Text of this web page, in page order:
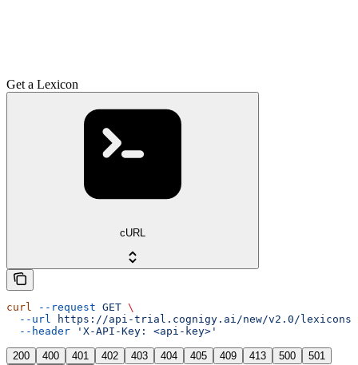
Get a Lexicon
cURL
curl --request GET \
  --url
https://api-trial.cognigy.ai/new/v2.0/
  --header
'X-API-Key: <api-key>'
200 400 401 402 403 404 405 409 413 500
501